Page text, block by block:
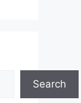
Search